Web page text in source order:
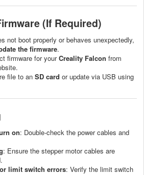
(If Required)
not boot properly or behaves unexpectedly,
the firmware.
firmware for yourCreality Falcon from
file to an SD card or update via USB using
on: Double-check the power cables and
: Ensure the stepper motor cables are
limit switch errors: Verify the limit switch